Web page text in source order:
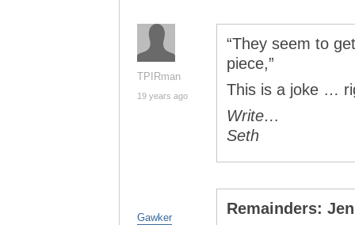
TPIRman
19 years ago
“They seem to
piece,”
This is a joke …
Write…
Seth
Gawker
Remainders: